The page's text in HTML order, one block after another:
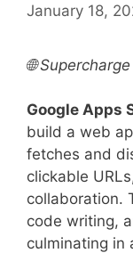
January 18,
🌐
Google Apps
build a web
fetches and
clickable
collaboration.
code writing,
culminating in